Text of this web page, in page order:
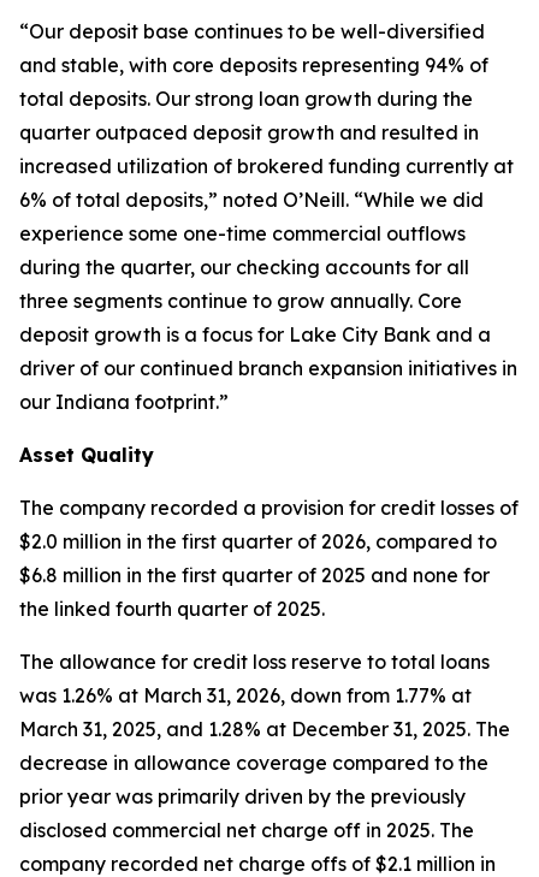
“Our deposit base continues to be well-diversified
and stable, with core deposits representing 94% of
total deposits. Our strong loan growth during the
quarter outpaced deposit growth and resulted in
increased utilization of brokered funding currently at
6% of total deposits,” noted O’Neill. “While we did
experience some one-time commercial outflows
during the quarter, our checking accounts for all
three segments continue to grow annually. Core
deposit growth is a focus for Lake City Bank and a
driver of our continued branch expansion initiatives in
our Indiana footprint.”
Asset Quality
The company recorded a provision for credit losses of
$2.0 million in the first quarter of 2026, compared to
$6.8 million in the first quarter of 2025 and none for
the linked fourth quarter of 2025.
The allowance for credit loss reserve to total loans
was 1.26% at March 31, 2026, down from 1.77% at
March 31, 2025, and 1.28% at December 31, 2025. The
decrease in allowance coverage compared to the
prior year was primarily driven by the previously
disclosed commercial net charge off in 2025. The
company recorded net charge offs of $2.1 million in